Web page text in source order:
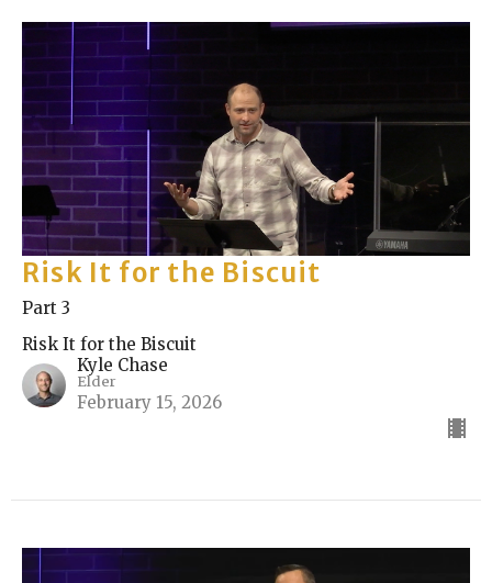
Risk It for the Biscuit
Part 3
Risk It for the Biscuit
Kyle Chase
Elder
February 15, 2026